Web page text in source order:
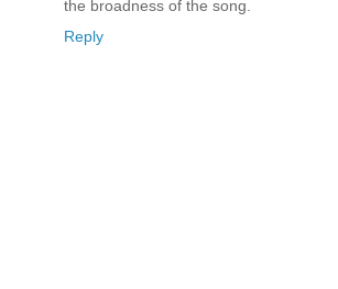
the broadness of the song.
Reply